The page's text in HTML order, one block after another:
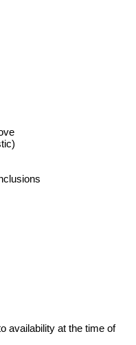
availability at the time of